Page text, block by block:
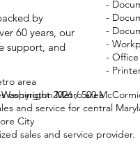
by
60 years, our
support, and
-
-
-
-
-
-
2026 / 500
and service for central
City
sales and service provider.
area
Metro area